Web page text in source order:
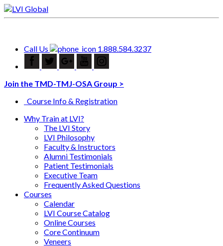
Call Us 1.888.584.3237
Join the TMD-TMJ-OSA Group >
Course Info & Registration
Why Train at LVI?
The LVI Story
LVI Philosophy
Faculty & Instructors
Alumni Testimonials
Patient Testimonials
Executive Team
Frequently Asked Questions
Courses
Calendar
LVI Course Catalog
Online Courses
Core Continuum
Veneers